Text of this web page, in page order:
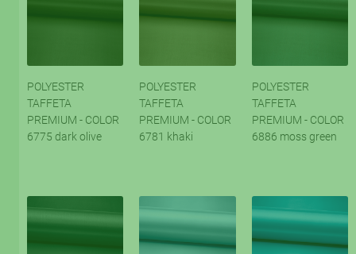
POLYESTER
TAFFETA
PREMIUM - COLOR
6775 dark olive
POLYESTER
TAFFETA
PREMIUM - COLOR
6781 khaki
POLYESTER
TAFFETA
PREMIUM - COLOR
6886 moss green